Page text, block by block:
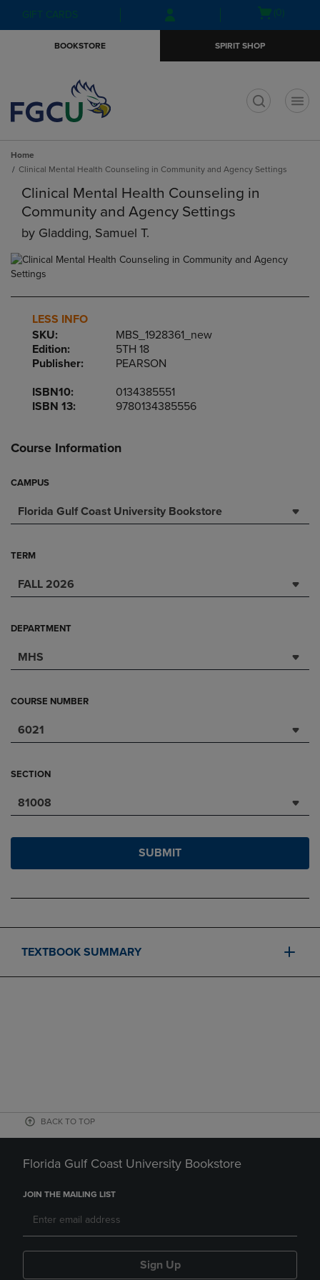
Skip
to
Skip
to
menu
GIFT CARDS
Open(0)
BOOKSTORE SPIRIT SHOP
Home
Clinical Mental Health Counseling in Community and Agency Settings
Clinical Mental Health Counseling in
Community and Agency Settings
by Gladding, Samuel T.
LESS INFO
SKU:
MBS_1928361_new
Edition:
5TH 18
Publisher:
PEARSON
ISBN10:
0134385551
ISBN 13:
9780134385556
Course Information
CAMPUS
Florida Gulf Coast University Bookstore
TERM
FALL 2026
DEPARTMENT
MHS
COURSE NUMBER
6021
SECTION
81008
SUBMIT
TEXTBOOK SUMMARY
BACK TO TOP
Florida Gulf Coast University Bookstore
JOIN THE MAILING LIST
Sign Up